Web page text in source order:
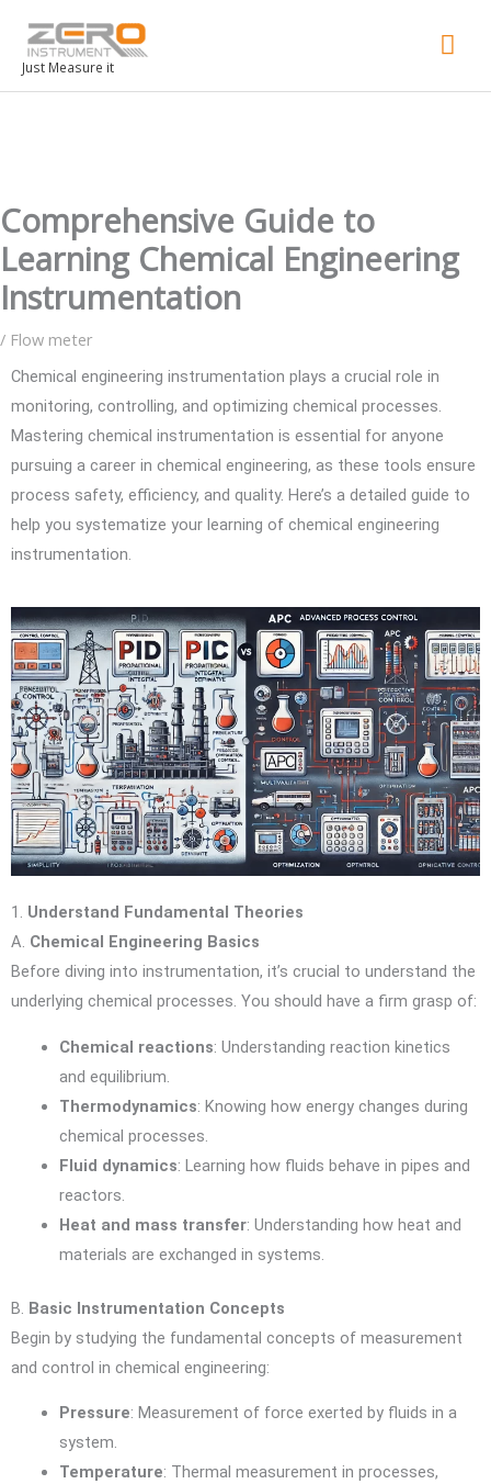
Just Measure it
Comprehensive Guide to
Learning Chemical Engineering
Instrumentation
/ Flow meter
Chemical engineering instrumentation plays a crucial role in
monitoring, controlling, and optimizing chemical processes.
Mastering chemical instrumentation is essential for anyone
pursuing a career in chemical engineering, as these tools ensure
process safety, efficiency, and quality. Here’s a detailed guide to
help you systematize your learning of chemical engineering
instrumentation.
1. Understand Fundamental Theories
A. Chemical Engineering Basics
Before diving into instrumentation, it’s crucial to understand the
underlying chemical processes. You should have a firm grasp of:
Chemical reactions: Understanding reaction kinetics
and equilibrium.
Thermodynamics: Knowing how energy changes during
chemical processes.
Fluid dynamics: Learning how fluids behave in pipes and
reactors.
Heat and mass transfer: Understanding how heat and
materials are exchanged in systems.
B. Basic Instrumentation Concepts
Begin by studying the fundamental concepts of measurement
and control in chemical engineering:
Pressure: Measurement of force exerted by fluids in a
system.
Temperature: Thermal measurement in processes,